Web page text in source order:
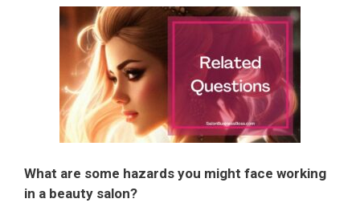
What are some hazards you might face working
in a beauty salon?